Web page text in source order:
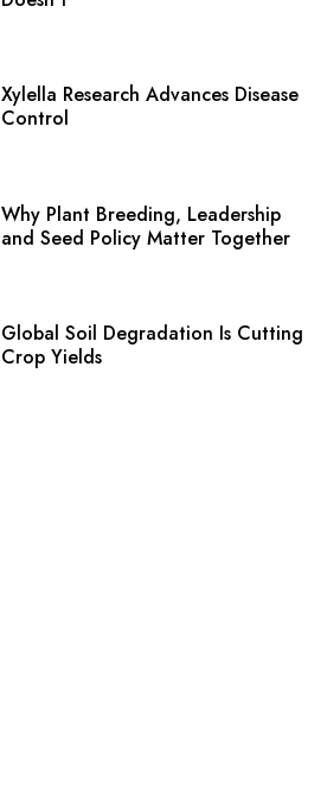
Xylella Research Advances Disease
Control
Why Plant Breeding, Leadership
and Seed Policy Matter Together
Global Soil Degradation Is Cutting
Crop Yields